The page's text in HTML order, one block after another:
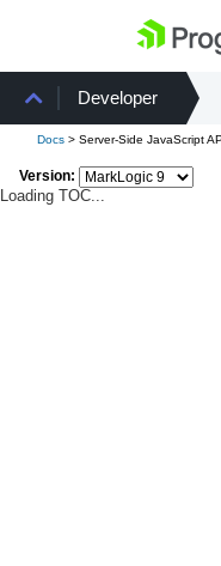
Developer
Docs > Server-Side JavaScript
Version:
Loading TOC...